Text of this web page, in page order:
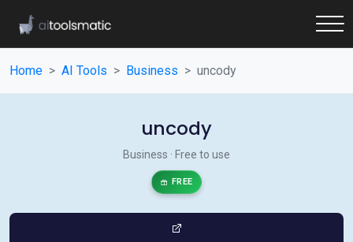
Home AI Tools Business uncody
uncody
Business · Free to use
FREE